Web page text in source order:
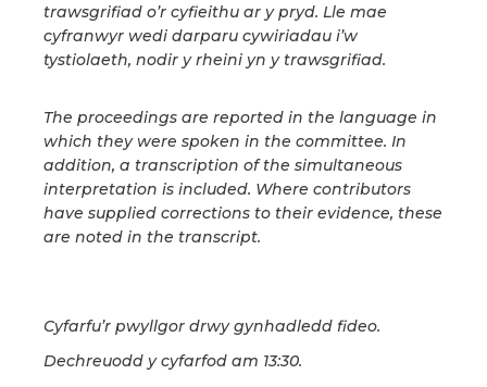
trawsgrifiad o’r cyfieithu ar y pryd. Lle mae
cyfranwyr wedi darparu cywiriadau i’w
tystiolaeth, nodir y rheini yn y trawsgrifiad.
The proceedings are reported in the language in
which they were spoken in the committee. In
addition, a transcription of the simultaneous
interpretation is included. Where contributors
have supplied corrections to their evidence, these
are noted in the transcript.
Cyfarfu’r pwyllgor drwy gynhadledd fideo.
Dechreuodd y cyfarfod am 13:30.